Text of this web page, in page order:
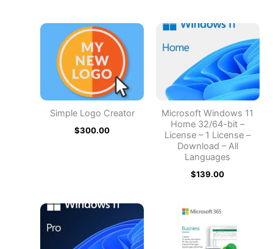
Simple Logo Creator
$300.00
Microsoft Windows 11
Home 32/64-bit –
License – 1 License –
Download – All
Languages
$139.00